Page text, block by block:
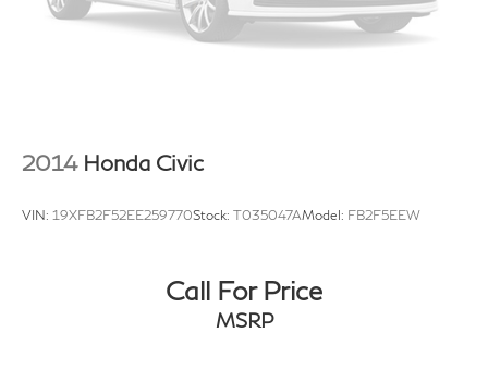
2014 Honda Civic
VIN: 19XFB2F52EE259770Stock: T035047AModel: FB2F5EEW
Call For Price
MSRP